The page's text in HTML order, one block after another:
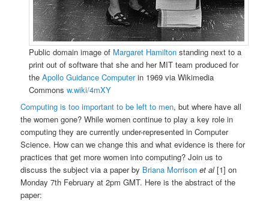
Public domain image of Margaret Hamiltonstanding next to a
print out of software that she and her MIT team produced for
the Apollo Guidance Computerin 1969 via Wikimedia
Commons w.wiki/4mXY
Computing is too important to be left to men, but where have all
the women gone? While women continue to play a key role in
computing they are currently under-represented in Computer
Science. How can we change this and what evidence is there for
practices that get more women into computing? Join us to
discuss the subject via a paper by Briana Morrison et al[1] on
Monday 7th February at 2pm GMT. Here is the abstract of the
paper: